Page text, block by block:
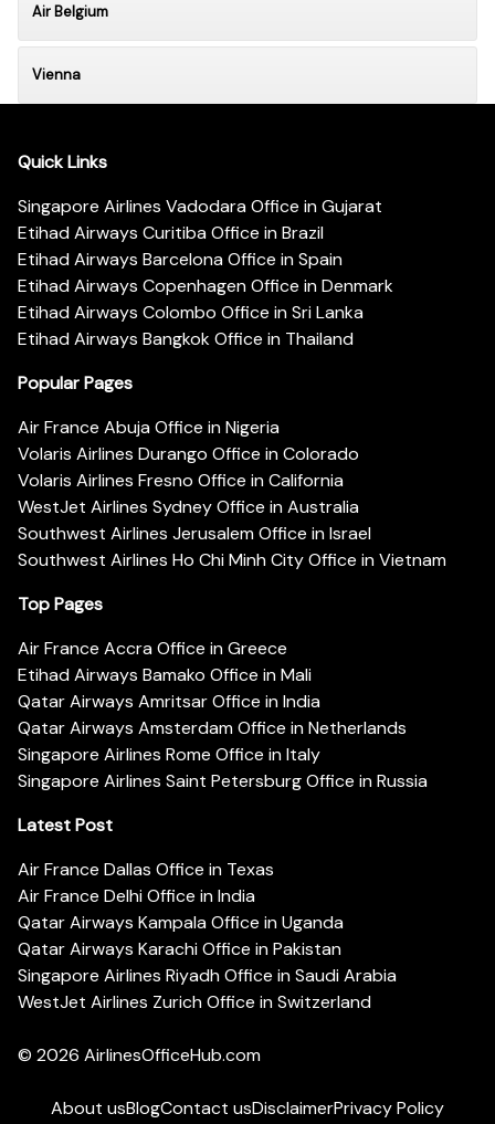
Air Belgium
Vienna
Quick Links
Singapore Airlines Vadodara Office in Gujarat
Etihad Airways Curitiba Office in Brazil
Etihad Airways Barcelona Office in Spain
Etihad Airways Copenhagen Office in Denmark
Etihad Airways Colombo Office in Sri Lanka
Etihad Airways Bangkok Office in Thailand
Popular Pages
Air France Abuja Office in Nigeria
Volaris Airlines Durango Office in Colorado
Volaris Airlines Fresno Office in California
WestJet Airlines Sydney Office in Australia
Southwest Airlines Jerusalem Office in Israel
Southwest Airlines Ho Chi Minh City Office in Vietnam
Top Pages
Air France Accra Office in Greece
Etihad Airways Bamako Office in Mali
Qatar Airways Amritsar Office in India
Qatar Airways Amsterdam Office in Netherlands
Singapore Airlines Rome Office in Italy
Singapore Airlines Saint Petersburg Office in Russia
Latest Post
Air France Dallas Office in Texas
Air France Delhi Office in India
Qatar Airways Kampala Office in Uganda
Qatar Airways Karachi Office in Pakistan
Singapore Airlines Riyadh Office in Saudi Arabia
WestJet Airlines Zurich Office in Switzerland
© 2026 AirlinesOfficeHub.com
About usBlogContact usDisclaimerPrivacy Policy